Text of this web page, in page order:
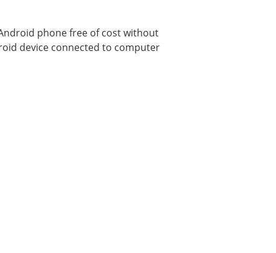
phone free of cost without
device connected to computer